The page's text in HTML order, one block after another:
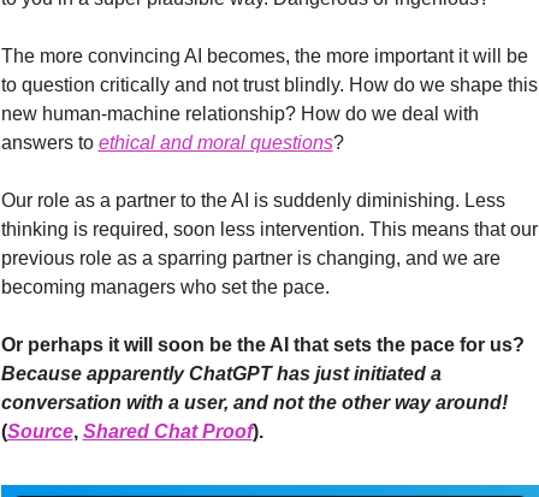
The more convincing AI becomes, the more important it will be
to question critically and not trust blindly. How do we shape this
new human-machine relationship? How do we deal with
answers to ethical and moral questions?
Our role as a partner to the AI is suddenly diminishing. Less
thinking is required, soon less intervention. This means that our
previous role as a sparring partner is changing, and we are
becoming managers who set the pace.
Because apparently ChatGPT has just initiated a
conversation with a user, and not the other way around!
(Source, Shared Chat Proof).